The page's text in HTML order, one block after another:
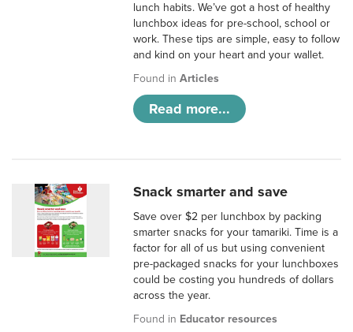
lunch habits. We’ve got a host of healthy
lunchbox ideas for pre-school, school or
work. These tips are simple, easy to follow
and kind on your heart and your wallet.
Found inArticles
Read more...
Snack smarter and save
Save over $2 per lunchbox by packing
smarter snacks for your tamariki. Time is a
factor for all of us but using convenient
pre-packaged snacks for your lunchboxes
could be costing you hundreds of dollars
across the year.
Found in Educator resources